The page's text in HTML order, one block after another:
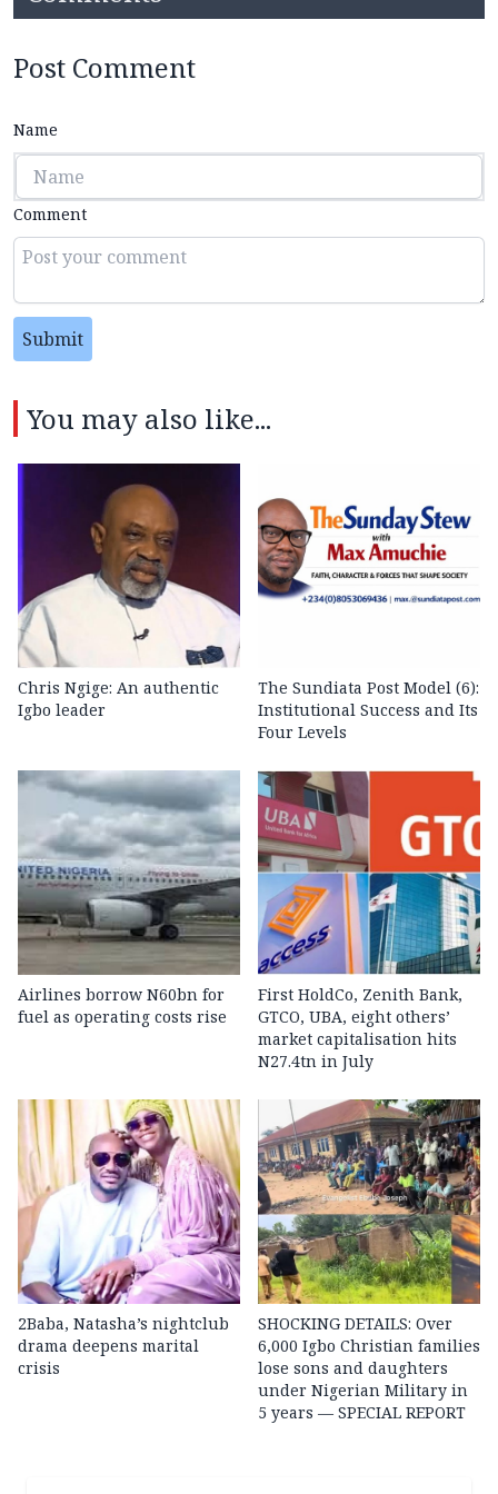
Post Comment
Name
Comment
Submit
You may also like...
Chris Ngige: An authentic
Igbo leader
The Sundiata Post Model (6):
Institutional Success and Its
Four Levels
Airlines borrow N60bn for
fuel as operating costs rise
First HoldCo, Zenith Bank,
GTCO, UBA, eight others’
market capitalisation hits
N27.4tn in July
2Baba, Natasha’s nightclub
drama deepens marital
crisis
SHOCKING DETAILS: Over
6,000 Igbo Christian families
lose sons and daughters
under Nigerian Military in
5 years — SPECIAL REPORT